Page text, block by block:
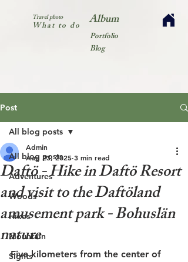
Travel photo
What to do Album
Portfolio
Blog
Post
All blog posts
Adventures
Woods
Hikes
Mountain
Sights
All blog posts
Daftö - Hike in Daftö Resort
and visit to the Daftöland
amusement park - Bohuslän
nature
Admin
Aug 23, 2025 3 min read
Five kilometers from the center of